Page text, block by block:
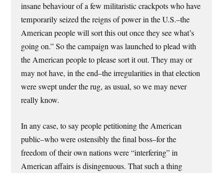
insane behaviour of a few militaristic crackpots who have
temporarily seized the reigns of power in the U.S.–the
American people will sort this out once they see what’s
going on.” So the campaign was launched to plead with
the American people to please sort it out. They may or
may not have, in the end–the irregularities in that election
were swept under the rug, as usual, so we may never
really know.
In any case, to say people petitioning the American
public–who were ostensibly the final boss–for the
freedom of their own nations were “interfering” in
American affairs is disingenuous. That such a thing